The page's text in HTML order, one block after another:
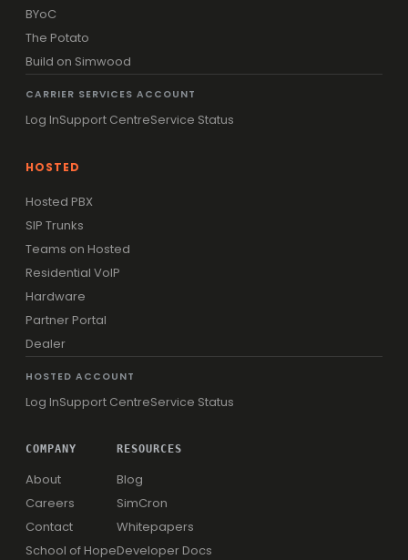
BYoC
The Potato
Build on Simwood
CARRIER SERVICES ACCOUNT
Log InSupport CentreService Status
HOSTED
Hosted PBX
SIP Trunks
Teams on Hosted
Residential VoIP
Hardware
Partner Portal
Dealer
HOSTED ACCOUNT
Log InSupport CentreService Status
COMPANY
About
Careers
Contact
School of Hope
RESOURCES
Blog
SimCron
Whitepapers
Developer Docs